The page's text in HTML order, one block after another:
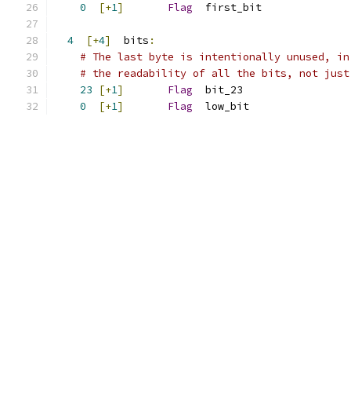
0 [+1] Flag
  first_bit
4 [+4]
  bits
:
# The last byte is intentionally unused,
# the readability of all the bits, not just
23
[+1] Flag
  bit_23
0
[+1] Flag
  low_bit